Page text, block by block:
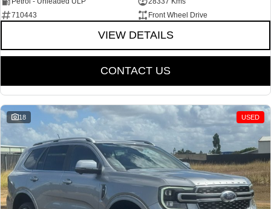
710443
Front Wheel Drive
VIEW DETAILS
CONTACT US
18 USED